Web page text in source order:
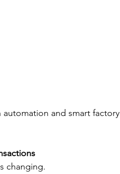
automation and smart factory
changing.